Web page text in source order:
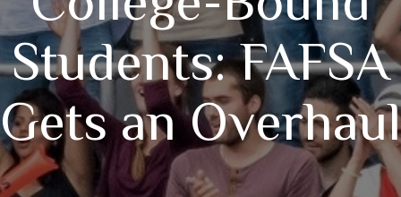
Students: FAFSA
Gets an Overhaul